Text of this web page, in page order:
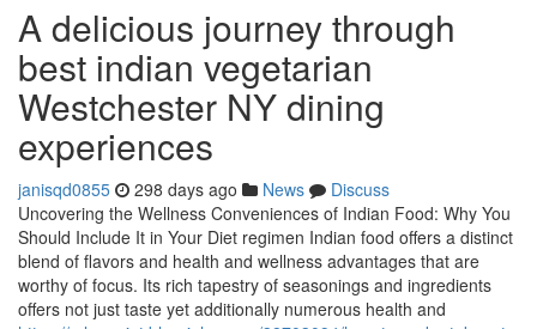
A delicious journey through
best indian vegetarian
Westchester NY dining
experiences
janisqd0855 298 days ago News
Discuss
Uncovering the Wellness Conveniences of Indian Food: Why You
Should Include It in Your Diet regimen Indian food offers a distinct
blend of flavors and health and wellness advantages that are
worthy of focus. Its rich tapestry of seasonings and ingredients
offers not just taste yet additionally numerous health and